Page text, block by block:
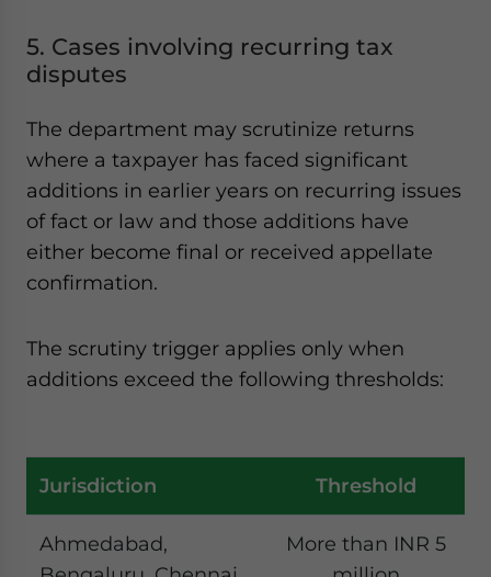
5. Cases involving recurring tax
disputes
The department may scrutinize returns
where a taxpayer has faced significant
additions in earlier years on recurring issues
of fact or law and those additions have
either become final or received appellate
confirmation.
The scrutiny trigger applies only when
additions exceed the following thresholds:
Jurisdiction Threshold
Ahmedabad,
More than INR 5